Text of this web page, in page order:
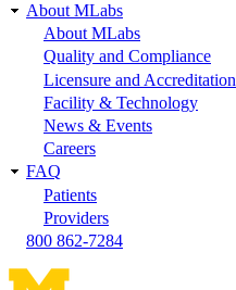
About MLabs
About MLabs
Quality and Compliance
Licensure and Accreditation
Facility & Technology
News & Events
Careers
FAQ
Patients
Providers
800 862-7284